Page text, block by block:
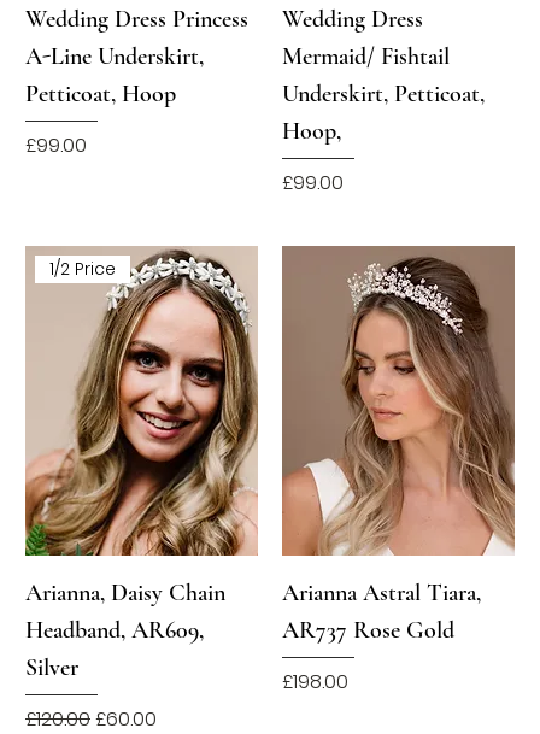
Wedding Dress Princess
A-Line Underskirt,
Petticoat, Hoop
Price
£99.00
Wedding Dress
Mermaid/ Fishtail
Underskirt, Petticoat,
Hoop,
Price
£99.00
1/2 Price
Arianna, Daisy Chain
Headband, AR609,
Silver
Regular Price
£120.00Sale Price
£60.00
Arianna Astral Tiara,
AR737 Rose Gold
Price
£198.00